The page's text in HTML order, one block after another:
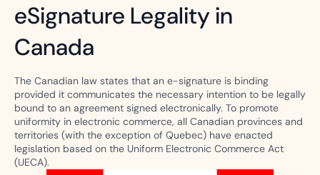
eSignature Legality in
Canada
The Canadian law states that an e-signature is binding
provided it communicates the necessary intention to be legally
bound to an agreement signed electronically. To promote
uniformity in electronic commerce, all Canadian provinces and
territories (with the exception of Quebec) have enacted
legislation based on the Uniform Electronic Commerce Act
(UECA).